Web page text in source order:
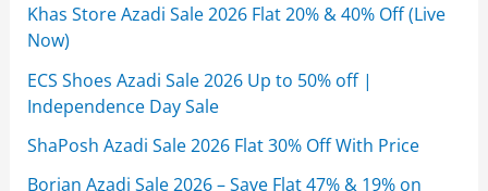
Khas Store Azadi Sale 2026 Flat 20% & 40% Off (Live
Now)
ECS Shoes Azadi Sale 2026 Up to 50% off |
Independence Day Sale
ShaPosh Azadi Sale 2026 Flat 30% Off With Price
Borjan Azadi Sale 2026 – Save Flat 47% & 19% on